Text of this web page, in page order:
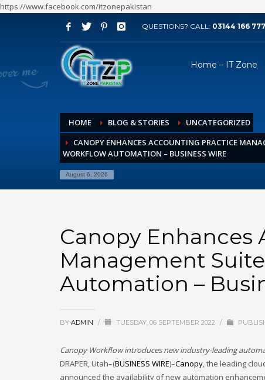
https://www.facebook.com/itzonepakistan
ARCHIVES
August 2026
July 2026
May 2026
April 2026
March 2026
February 2026
November 2025
October 2025
September 2025
August 2025
July 2025
May 2025
April 2025
QUESTIONS? CALL: 03144 166 777
Home – IT Zone
HOME BLOG & STORIES
UNCATEGORIZED
CANOPY ENHANCES ACCOUNTING PRACTICE
WORKFLOW AUTOMATION – BUSINESS WIRE
August 6, 2026
Canopy
Management
Automation –
BY ADMIN / TUESDAY, 06 SEPTEMBER 2022 /
Canopy Workflow introduces new industry-leading
DRAPER, Utah–(BUSINESS WIRE)–Canopy, the leading
announced the availability of new automation